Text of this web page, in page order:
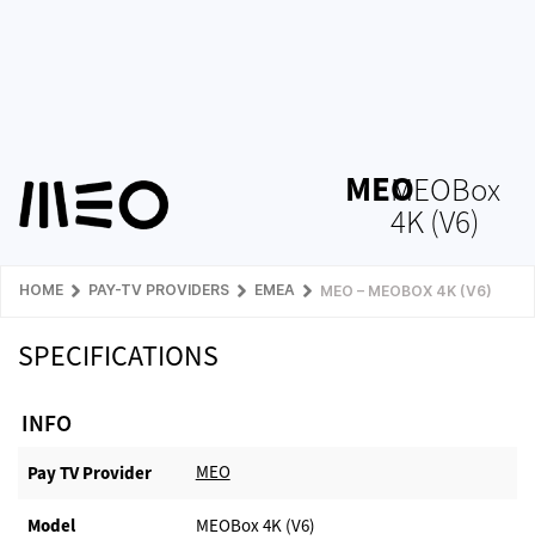
MEOMEOBox
4K (V6)
HOME PAY-TV PROVIDERS EMEA MEO – MEOBOX 4K (V6)
SPECIFICATIONS
INFO
Pay TV Provider​ MEO
Model MEOBox 4K (V6)